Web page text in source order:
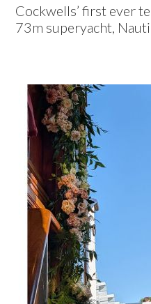
Cockwells’ first ever
73m superyacht,